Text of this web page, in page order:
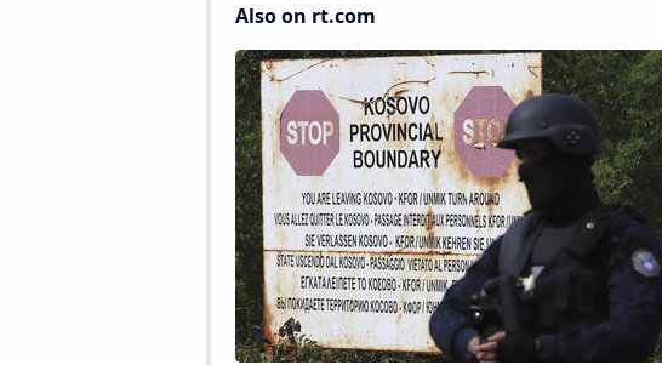
Also on rt.com